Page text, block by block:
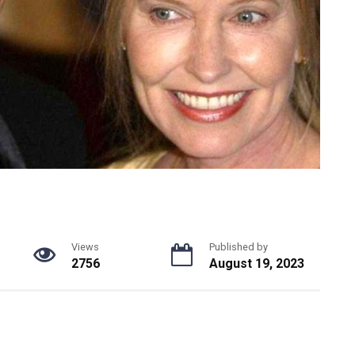
Views
2756
Published by
August 19, 2023